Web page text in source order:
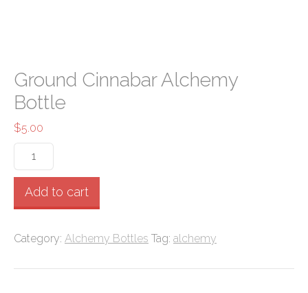
Ground Cinnabar Alchemy
Bottle
$5.00
Ground
Cinnabar
Alchemy
Bottle
quantity
Add to cart
Category: Alchemy Bottles Tag: alchemy